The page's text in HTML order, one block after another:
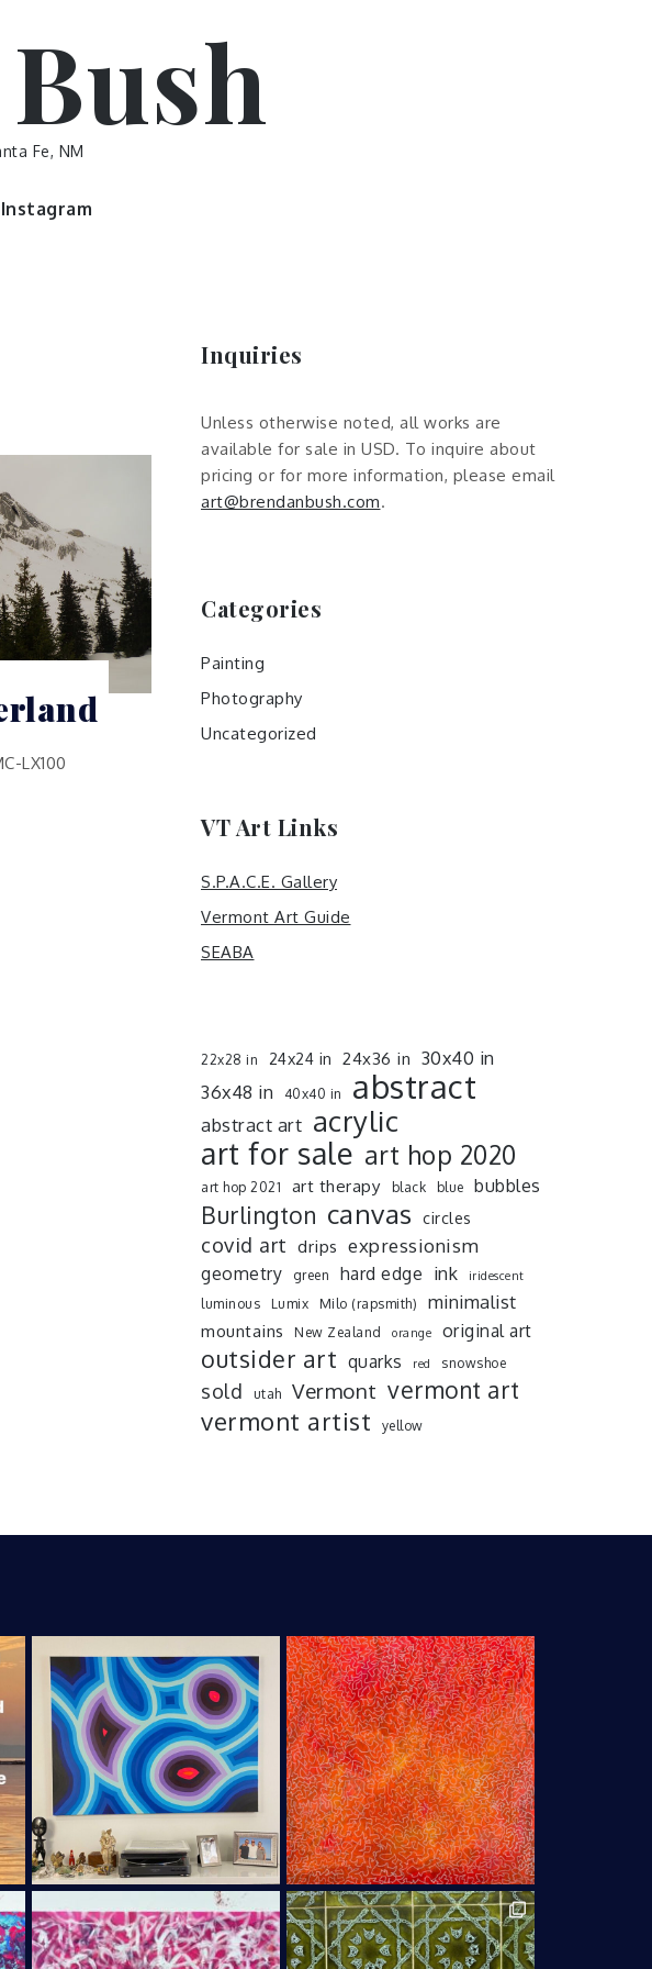
Fe, NM
Instagram
LX100
Inquiries
Unless otherwise noted, all works are
available for sale in USD. To inquire about
pricing or for more information, please email
art@brendanbush.com.
Categories
Painting
Photography
Uncategorized
VT Art Links
S.P.A.C.E. Gallery
Vermont Art Guide
SEABA
22x28 in 24x24 in 24x36 in 30x40 in
36x48 in
40x40 in abstract
abstract art acrylic
art for sale art hop 2020
art hop 2021 art therapy black blue bubbles
Burlington canvas circles
covid art drips expressionism
geometry green hard edge ink iridescent
luminous Lumix Milo (rapsmith) minimalist
mountains New Zealand orange original art
outsider art quarks red snowshoe
sold utah Vermont vermont art
vermont artist yellow